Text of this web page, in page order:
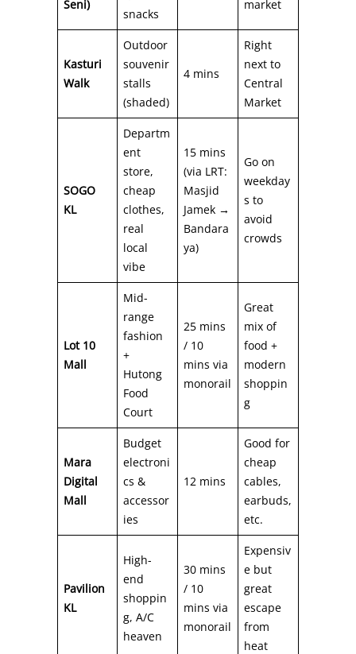
Seni)
snacks
market
Kasturi
Walk
Outdoor
souvenir
stalls
(shaded)
4 mins
Right
next to
Central
Market
SOGO
KL
Departm
ent
store,
cheap
clothes,
real
local
vibe
15 mins
(via LRT:
Masjid
Jamek →
Bandara
ya)
Go on
weekday
s to
avoid
crowds
Lot 10
Mall
Mid-
range
fashion
+
Hutong
Food
Court
25 mins
/ 10
mins via
monorail
Great
mix of
food +
modern
shoppin
g
Mara
Digital
Mall
Budget
electroni
cs &
accessor
ies
12 mins
Good for
cheap
cables,
earbuds,
etc.
Pavilion
KL
High-
end
shoppin
g, A/C
heaven
30 mins
/ 10
mins via
monorail
Expensiv
e but
great
escape
from
heat